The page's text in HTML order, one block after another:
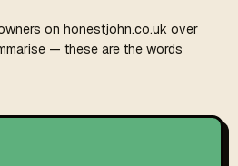
on honestjohn.co.uk over
— these are the words